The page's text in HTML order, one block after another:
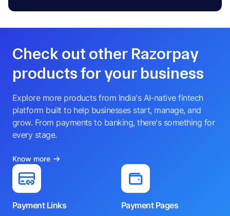
Check out other Razorpay
products for your business
Explore more products from India's AI-native fintech
platform built to help businesses start, manage, and
grow. From payments to banking, there's something for
every stage.
Know more
Payment Links
Payment Pages